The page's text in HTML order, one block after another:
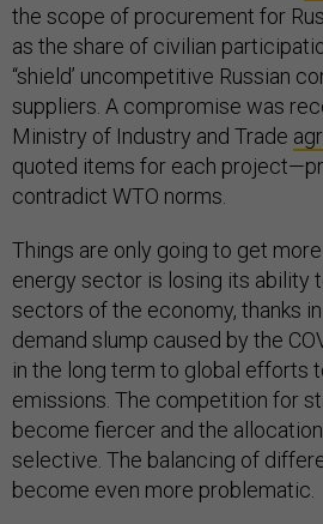
the scope of procurement for
as the share of civilian
“shield’ uncompetitive Russian
suppliers. A compromise was
Ministry of Industry and Trade
quoted items for each
contradict WTO norms.
Things are only going to get
energy sector is losing its ability
sectors of the economy, thanks
demand slump caused by the
in the long term to global efforts
emissions. The competition for
become fiercer and the
selective. The balancing of
become even more problematic.